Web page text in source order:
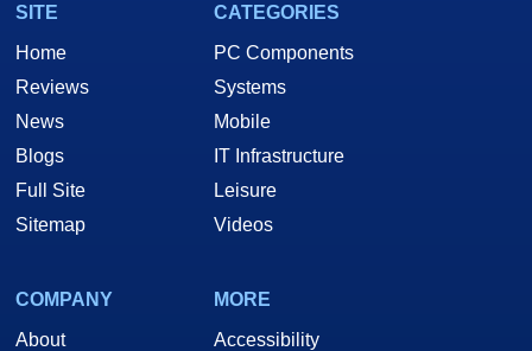
SITE
Home
Reviews
News
Blogs
Full Site
Sitemap
CATEGORIES
PC Components
Systems
Mobile
IT Infrastructure
Leisure
Videos
COMPANY
About
MORE
Accessibility